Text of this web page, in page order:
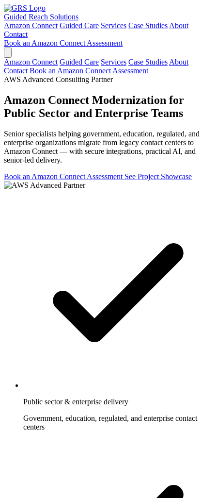
Guided Reach Solutions
Amazon Connect Guided Care Services Case Studies About
Contact
Book an Amazon Connect Assessment
Amazon Connect Guided Care Services Case Studies About
Contact Book an Amazon Connect Assessment
AWS Advanced Consulting Partner
Amazon Connect Modernization for
Public Sector and Enterprise Teams
Senior specialists helping government, education, regulated, and
enterprise organizations migrate from legacy contact centers to
Amazon Connect — with secure integrations, practical AI, and
senior-led delivery.
Book an Amazon Connect Assessment See Project Showcase
Public sector & enterprise delivery
Government, education, regulated, and enterprise contact
centers